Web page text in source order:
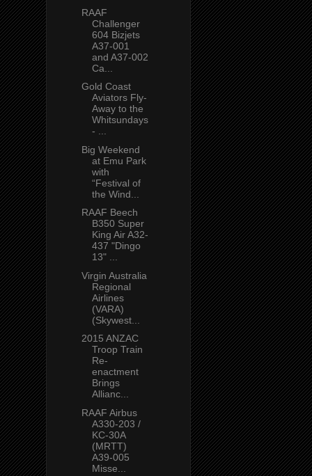
RAAF
Challenger
604 Bizjets
A37-001
and A37-002
Ca...
Gold Coast
Aviators Fly-
Away to the
Whitsundays
- ...
Big Weekend
at Emu Park
with
“Festival of
the Wind...
RAAF Beech
B350 Super
King Air A32-
437 "Dingo
13" ...
Virgin Australia
Regional
Airlines
(VARA)
(Skywest...
2015 ANZAC
Troop Train
Re-
enactment
Brings
Allianc...
RAAF Airbus
A330-203 /
KC-30A
(MRTT)
A39-005
Misse...